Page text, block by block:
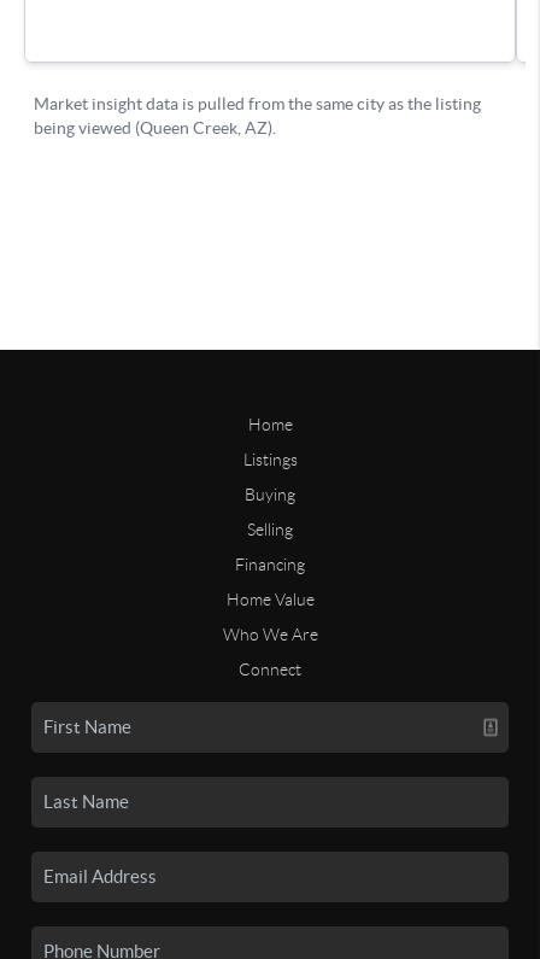
Home
Listings
Buying
Selling
Financing
Home Value
Who We Are
Connect